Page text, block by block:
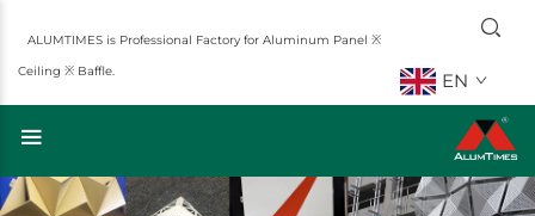
ALUMTIMES is Professional Factory for Aluminum Panel ※
Ceiling ※ Baffle.
EN